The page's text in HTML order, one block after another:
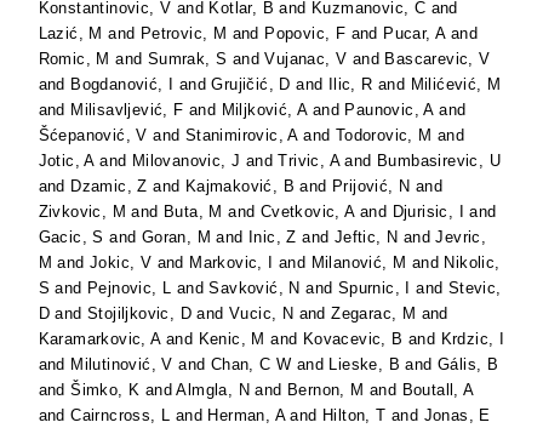
Konstantinovic, V and Kotlar, B and Kuzmanovic, C and
Lazić, M and Petrovic, M and Popovic, F and Pucar, Aand
Romic, M and Sumrak, S andVujanac, V and Bascarevic, V
and Bogdanović, I andGrujičić, D and Ilic, R and Milićević, M
and Milisavljević, F and Miljković, Aand Paunovic, Aand
Šćepanović, V and Stanimirovic, Aand Todorovic, M and
Jotic, Aand Milovanovic, J andTrivic, Aand Bumbasirevic, U
and Dzamic, Z and Kajmaković, B and Prijović, N and
Zivkovic, M and Buta, M and Cvetkovic, Aand Djurisic, I
and
Gacic, S and Goran, M and Inic, Z and Jeftic, N andJevric,
M andJokic, V and Markovic, I and Milanović, M and Nikolic,
S and Pejnovic, L andSavković, N and Spurnic, I and Stevic,
D andStojiljkovic, D andVucic, N andZegarac, M and
Karamarkovic, Aand Kenic, M and Kovacevic, B and Krdzic, I
and Milutinović, V and Chan, C W and Lieske, B andGális, B
andŠimko, K andAlmgla, N and Bernon, M and Boutall, A
andCairncross, L and Herman, Aand Hilton, T and Jonas, E